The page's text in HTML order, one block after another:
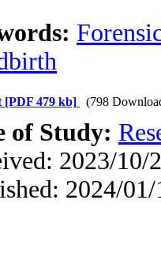
[PDF 479 kb] (798
of Study:
2023/10/
2024/01/